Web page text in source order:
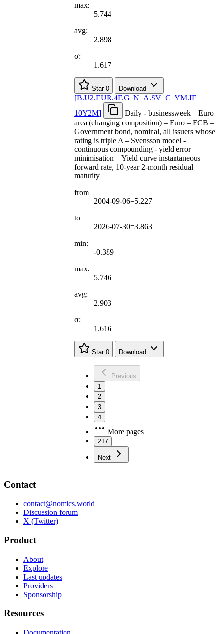
max:
5.744
avg:
2.898
σ:
1.617
Star 0 Download
[B.U2.EUR.4F.G N A.SV C YM.IF
10Y2M]
Daily - businessweek – Euro
area (changing composition) – Euro – ECB –
Government bond, nominal, all issuers whose
rating is triple A – Svensson model -
continuous compounding - yield error
minimisation – Yield curve instantaneous
forward rate, 10-year 2-month residual
maturity
from
2004-09-06=5.227
to
2026-07-30=3.863
min:
-0.389
max:
5.746
avg:
2.903
σ:
1.616
Star 0 Download
Previous
1
2
3
4
More pages
217
Next
Contact
contact@nomics.world
Discussion forum
X (Twitter)
Product
About
Explore
Last updates
Providers
Sponsorship
Resources
Documentation